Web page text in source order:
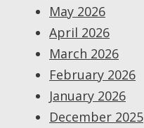
May 2026
April 2026
March 2026
February 2026
January 2026
December 2025